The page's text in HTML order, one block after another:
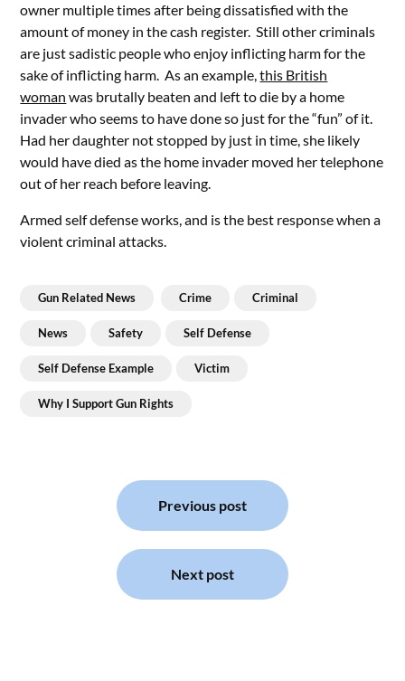
owner multiple times after being dissatisfied with the
amount of money in the cash register. Still other criminals
are just sadistic people who enjoy inflicting harm for the
sake of inflicting harm. As an example,this British
woman was brutally beaten and left to die by a home
invader who seems to have done so just for the “fun” of it.
Had her daughter not stopped by just in time, she likely
would have died as the home invader moved her telephone
out of her reach before leaving.
Armed self defense works, and is the best response when a
violent criminal attacks.
Gun Related News Crime Criminal
News Safety Self Defense
Self Defense Example Victim
Why I Support Gun Rights
Previous post
Next post